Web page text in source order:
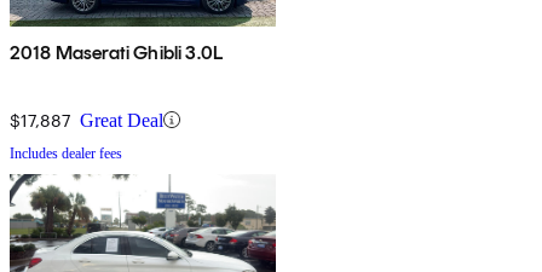
2018 Maserati Ghibli 3.0L
$17,887 Great Deal
Includes dealer fees